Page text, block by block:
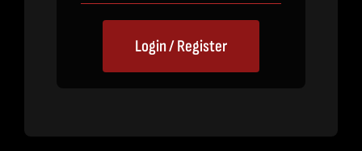
Login / Register